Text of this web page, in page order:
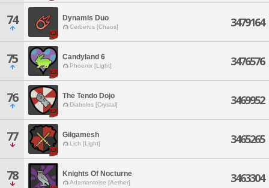
74 Dynamis Duo
Cerberus [Chaos] 3479164
75 Candyland 6
Phoenix [Light] 3476576
76 The Tendo Dojo
Diabolos [Crystal] 3469952
77 Gilgamesh
Lich [Light] 3465265
78 Knights Of Nocturne
Adamantoise [Aether] 3463304